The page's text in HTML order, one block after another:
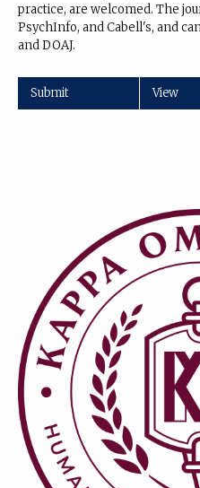
practice, are welcomed. The
PsychInfo, and Cabell's, and
and DOAJ.
Submit View